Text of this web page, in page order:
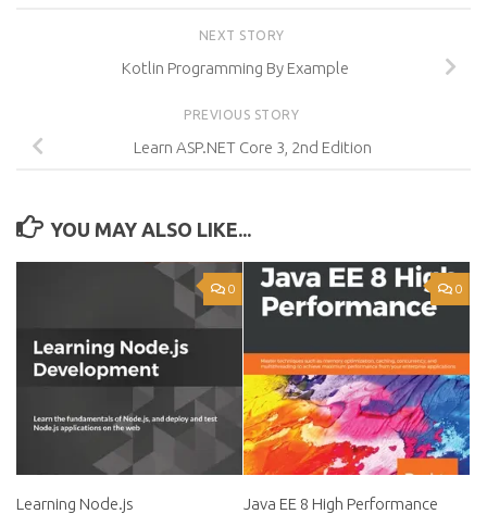
NEXT STORY
Kotlin Programming By Example
PREVIOUS STORY
Learn ASP.NET Core 3, 2nd Edition
YOU MAY ALSO LIKE...
0
Learning Node.js
0
Java EE 8 High Performance